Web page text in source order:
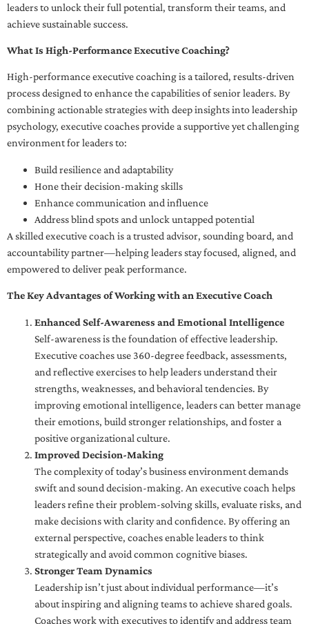
leaders to unlock their full potential, transform their teams, and
achieve sustainable success.
What Is High-Performance Executive Coaching?
High-performance executive coaching is a tailored, results-driven
process designed to enhance the capabilities of senior leaders. By
combining actionable strategies with deep insights into leadership
psychology, executive coaches provide a supportive yet challenging
environment for leaders to:
Build resilience and adaptability
Hone their decision-making skills
Enhance communication and influence
Address blind spots and unlock untapped potential
A skilled executive coach is a trusted advisor, sounding board, and
accountability partner—helping leaders stay focused, aligned, and
empowered to deliver peak performance.
The Key Advantages of Working with an Executive Coach
Enhanced Self-Awareness and Emotional Intelligence
Self-awareness is the foundation of effective leadership.
Executive coaches use 360-degree feedback, assessments,
and reflective exercises to help leaders understand their
strengths, weaknesses, and behavioral tendencies. By
improving emotional intelligence, leaders can better manage
their emotions, build stronger relationships, and foster a
positive organizational culture.
Improved Decision-Making
The complexity of today’s business environment demands
swift and sound decision-making. An executive coach helps
leaders refine their problem-solving skills, evaluate risks, and
make decisions with clarity and confidence. By offering an
external perspective, coaches enable leaders to think
strategically and avoid common cognitive biases.
Stronger Team Dynamics
Leadership isn’t just about individual performance—it’s
about inspiring and aligning teams to achieve shared goals.
Coaches work with executives to identify and address team